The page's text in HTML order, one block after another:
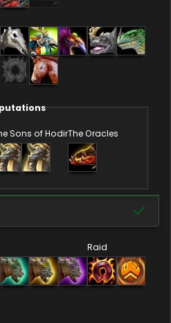
Sons of HodirThe Oracles
Raid